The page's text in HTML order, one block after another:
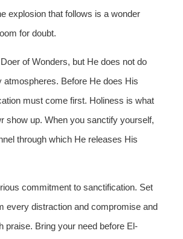
explosion that follows is a wonder
for doubt.
of Wonders, but He does not do
atmospheres. Before He does His
must come first. Holiness is what
show up. When you sanctify yourself,
through which He releases His
commitment to sanctification. Set
every distraction and compromise and
praise. Bring your need before El-